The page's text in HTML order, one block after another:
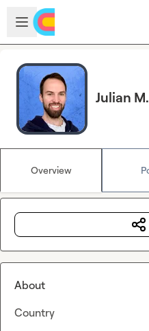
Skip to main content
Open sidebar
Julian M.
Overview
About
Country